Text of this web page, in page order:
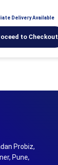
Delivery Available
to Checkout
Probiz,
Pune,